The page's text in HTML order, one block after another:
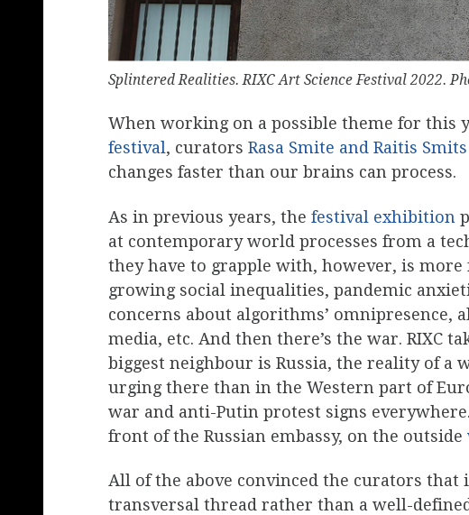
Splintered Realities. RIXC Art Science Festival 2022.
When working on a possible theme for this
festival, curators Rasa Smite and Raitis Smits
changes faster than our brains can process.
As in previous years, the festival exhibition
at contemporary world processes from a
they have to grapple with, however, is
growing social inequalities, pandemic
concerns about algorithms’ omnipresence,
media, etc. And then there’s the war. RIXC
biggest neighbour is Russia, the reality of a
urging there than in the Western part of
war and anti-Putin protest signs
front of the Russian embassy, on the outside
All of the above convinced the curators
transversal thread rather than a well-